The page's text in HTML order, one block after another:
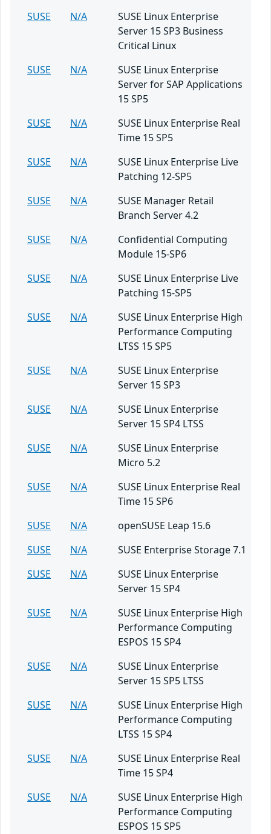
SUSE
N/A
SUSE Linux Enterprise
Server 15 SP3 Business
Critical Linux
SUSE
N/A
SUSE Linux Enterprise
Server for SAP Applications
15 SP5
SUSE
N/A
SUSE Linux Enterprise Real
Time 15 SP5
SUSE
N/A
SUSE Linux Enterprise Live
Patching 12-SP5
SUSE
N/A
SUSE Manager Retail
Branch Server 4.2
SUSE
N/A
Confidential Computing
Module 15-SP6
SUSE
N/A
SUSE Linux Enterprise Live
Patching 15-SP5
SUSE
N/A
SUSE Linux Enterprise High
Performance Computing
LTSS 15 SP5
SUSE
N/A
SUSE Linux Enterprise
Server 15 SP3
SUSE
N/A
SUSE Linux Enterprise
Server 15 SP4 LTSS
SUSE
N/A
SUSE Linux Enterprise
Micro 5.2
SUSE
N/A
SUSE Linux Enterprise Real
Time 15 SP6
SUSE
N/A
openSUSE Leap 15.6
SUSE
N/A
SUSE Enterprise Storage 7.1
SUSE
N/A
SUSE Linux Enterprise
Server 15 SP4
SUSE
N/A
SUSE Linux Enterprise High
Performance Computing
ESPOS 15 SP4
SUSE
N/A
SUSE Linux Enterprise
Server 15 SP5 LTSS
SUSE
N/A
SUSE Linux Enterprise High
Performance Computing
LTSS 15 SP4
SUSE
N/A
SUSE Linux Enterprise Real
Time 15 SP4
SUSE
N/A
SUSE Linux Enterprise High
Performance Computing
ESPOS 15 SP5